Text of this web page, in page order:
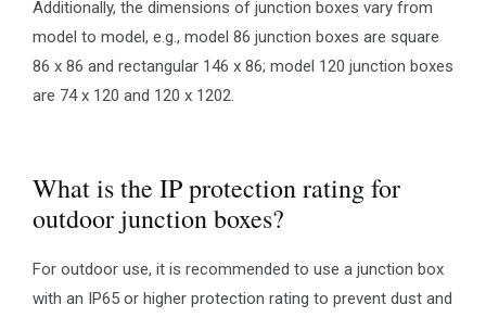
Additionally, the dimensions of junction boxes vary from
model to model, e.g., model 86 junction boxes are square
86 x 86 and rectangular 146 x 86; model 120 junction boxes
are 74 x 120 and 120 x 1202.
What is the IP protection rating for
outdoor junction boxes?
For outdoor use, it is recommended to use a junction box
with an IP65 or higher protection rating to prevent dust and